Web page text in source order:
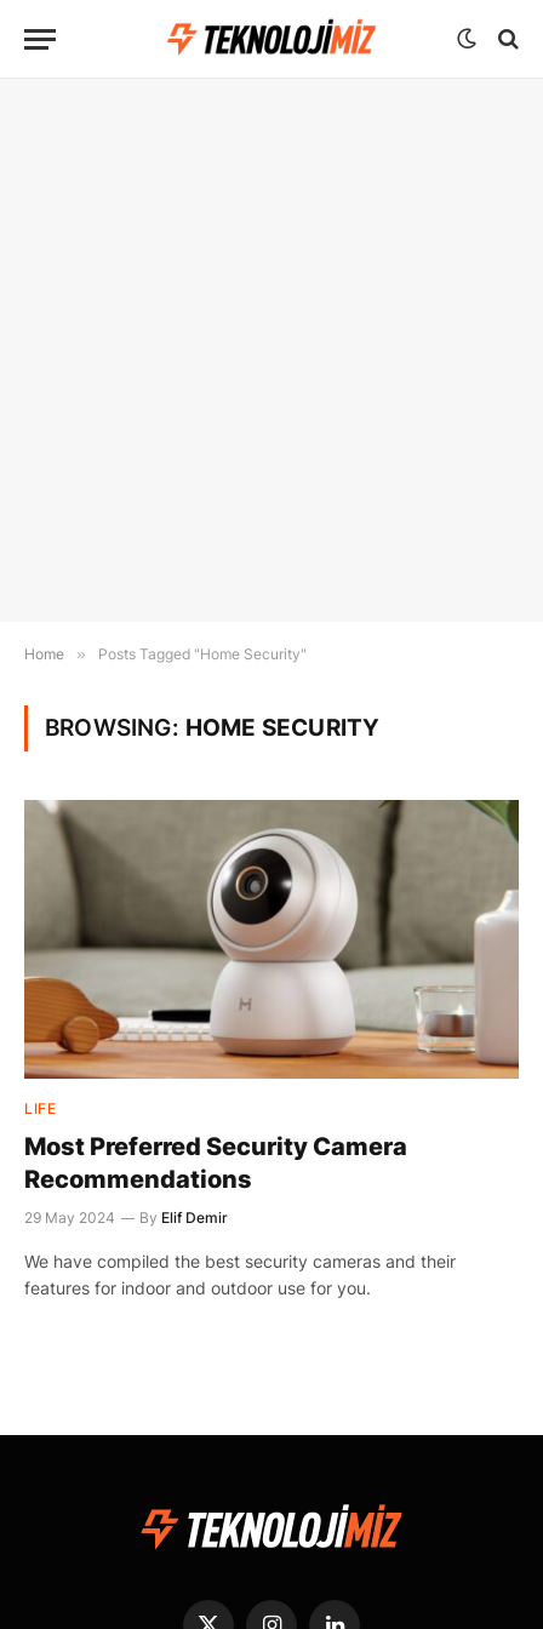
Home » Posts Tagged "Home Security"
BROWSING: HOME SECURITY
LIFE
Most Preferred Security Camera
Recommendations
29 May 2024 By Elif Demir
We have compiled the best security cameras and their
features for indoor and outdoor use for you.